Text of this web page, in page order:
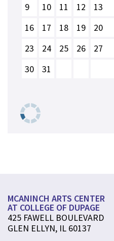
9
10 11 12 13
16
17 18 19 20
23
24 25 26 27
30
31
MCANINCH ARTS CENTER
AT COLLEGE OF DUPAGE
425 FAWELL BOULEVARD
GLEN ELLYN, IL 60137